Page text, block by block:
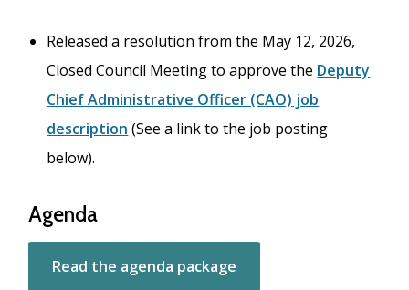
Released a resolution from the May 12, 2026,
Closed Council Meeting to approve the Deputy
Chief Administrative Officer (CAO) job
description (See a link to the job posting
below).
Agenda
Read the agenda package